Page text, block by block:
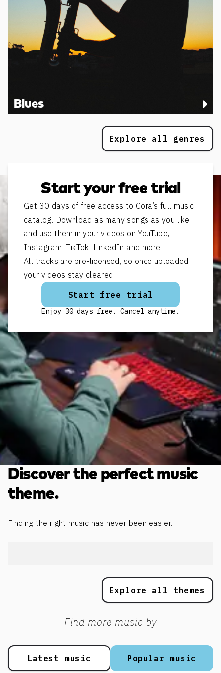
Blues
Explore all genres
Start your free trial
Get 30 days of free access to Cora’s full music
catalog. Download as many songs as you like
and use them in your videos on YouTube,
Instagram, TikTok, LinkedIn and more.
All tracks are pre-licensed, so once uploaded
your videos stay cleared.
Start free trial
Enjoy 30 days free. Cancel anytime.
Discover the perfect music
theme.
Finding the right music has never been easier.
Explore all themes
Find more music by
Popular music
Latest music